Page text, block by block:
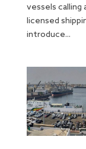
vessels
licensed
introduce...